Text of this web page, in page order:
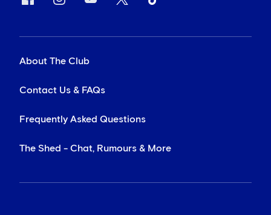
About The Club
Contact Us & FAQs
Frequently Asked Questions
The Shed - Chat, Rumours & More